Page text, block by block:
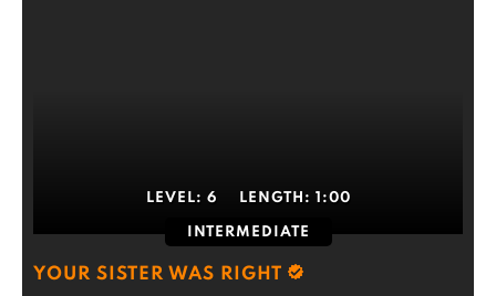
LEVEL: 6 LENGTH: 1:00
INTERMEDIATE
YOUR SISTER WAS RIGHT